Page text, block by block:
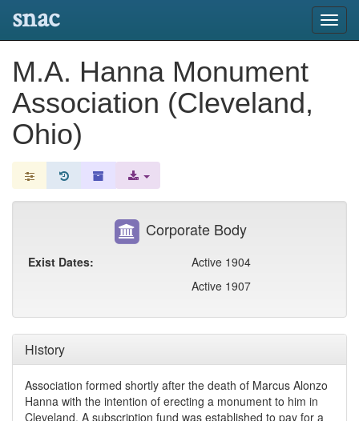
snac
M.A. Hanna Monument
Association (Cleveland,
Ohio)
History
Association formed shortly after the death of Marcus Alonzo
Hanna with the intention of erecting a monument to him in
Cleveland. A subscription fund was established to pay for a
Corporate Body
Exist Dates:
Active 1904
Active 1907